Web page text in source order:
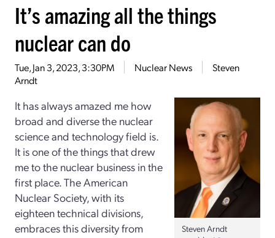
It’s amazing all the things
nuclear can do
Tue, Jan 3, 2023, 3:30PM Nuclear News
Steven
Arndt
Steven Arndt
It has always amazed me how
broad and diverse the nuclear
science and technology field is.
It is one of the things that drew
me to the nuclear business in the
first place. The American
Nuclear Society, with its
eighteen technical divisions,
embraces this diversity from